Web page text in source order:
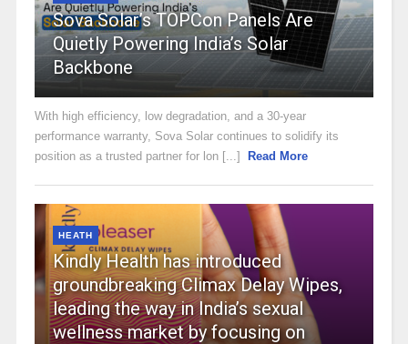
Sova Solar’s TOPCon Panels Are
Quietly Powering India’s Solar
Backbone
With high efficiency, low degradation, and a 30-year
performance warranty, Sova Solar continues to solidify its
position as a trusted partner for lon [...]
Read More
HEATH
Kindly Health has introduced
groundbreaking Climax Delay Wipes,
leading the way in India’s sexual
wellness market by focusing on